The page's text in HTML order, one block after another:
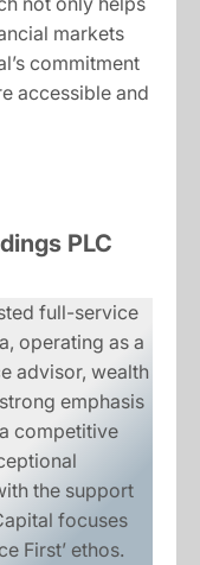
markets
commitment
accessible and
PLC
full-service
operating as a
advisor, wealth
emphasis
competitive
the support
focuses
First’ ethos.